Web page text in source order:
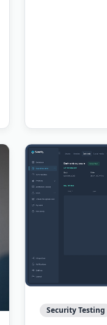
Security Testing